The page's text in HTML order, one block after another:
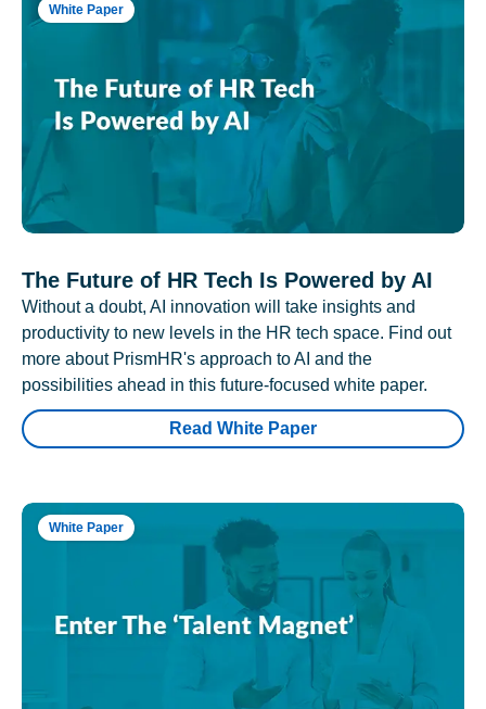
White Paper
The Future of HR Tech Is Powered by AI
Without a doubt, AI innovation will take insights and
productivity to new levels in the HR tech space. Find out
more about PrismHR's approach to AI and the
possibilities ahead in this future-focused white paper.
Read White Paper
White Paper